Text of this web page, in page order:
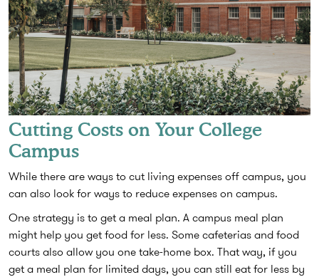
Cutting Costs on Your College
Campus
While there are ways to cut living expenses off campus, you
can also look for ways to reduce expenses on campus.
One strategy is to get a meal plan. A campus meal plan
might help you get food for less. Some cafeterias and food
courts also allow you one take-home box. That way, if you
get a meal plan for limited days, you can still eat for less by